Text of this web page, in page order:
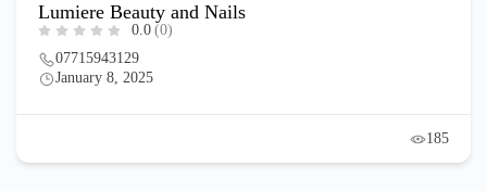
Lumiere Beauty and Nails
0.0 (0)
07715943129
January 8, 2025
185